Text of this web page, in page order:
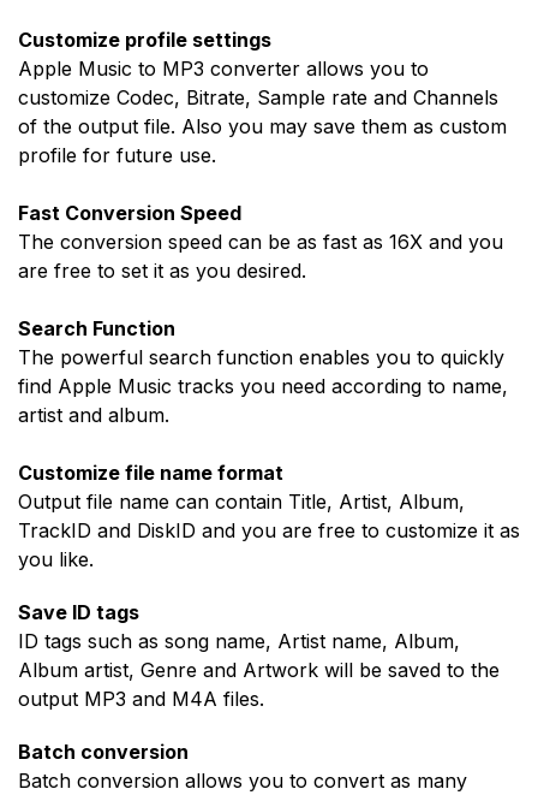
Customize profile settings
Apple Music to MP3 converter allows you to
customize Codec, Bitrate, Sample rate and Channels
of the output file. Also you may save them as custom
profile for future use.
Fast Conversion Speed
The conversion speed can be as fast as 16X and you
are free to set it as you desired.
Search Function
The powerful search function enables you to quickly
find Apple Music tracks you need according to name,
artist and album.
Customize file name format
Output file name can contain Title, Artist, Album,
TrackID and DiskID and you are free to customize it as
you like.
Save ID tags
ID tags such as song name, Artist name, Album,
Album artist, Genre and Artwork will be saved to the
output MP3 and M4A files.
Batch conversion
Batch conversion allows you to convert as many